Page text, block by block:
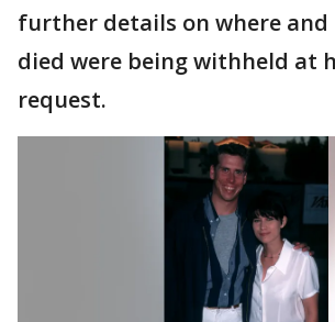
further details on where and
died were being withheld at
request.